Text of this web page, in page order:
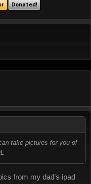
Donated!
take pictures for you of
from my dad's ipad